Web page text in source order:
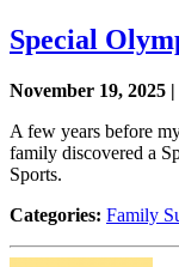
Special
November 19, 2025
A few years before
family discovered a
Sports.
Categories: Family